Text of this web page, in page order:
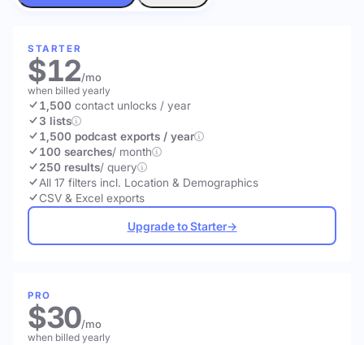
STARTER
$12/mo
when billed yearly
1,500 contact unlocks / year
3 lists
1,500 podcast exports / year
100 searches/ month
250 results/ query
All 17 filters incl. Location & Demographics
CSV & Excel exports
Upgrade to Starter→
PRO
$30/mo
when billed yearly